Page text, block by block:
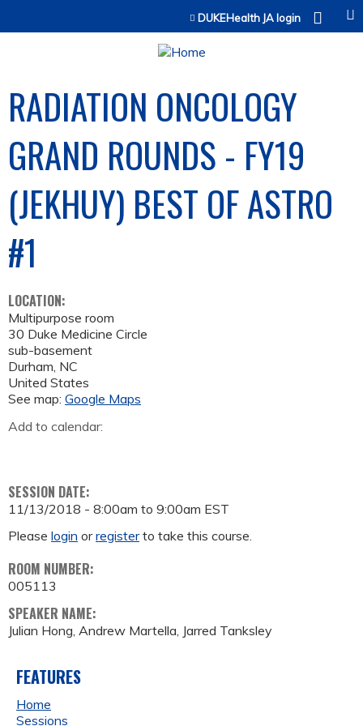
Jump to contentDUKEHealth JA login
RADIATION ONCOLOGY
GRAND ROUNDS - FY19
(JEKHUY) BEST OF ASTRO
#1
LOCATION:
Multipurpose room
30 Duke Medicine Circle
sub-basement
Durham, NC
United States
See map: Google Maps
Add to calendar:
SESSION DATE:
11/13/2018 - 8:00am to 9:00am EST
Please login orregisterto take this course.
ROOM NUMBER:
005113
SPEAKER NAME:
Julian Hong, Andrew Martella, Jarred Tanksley
FEATURES
Home
Sessions